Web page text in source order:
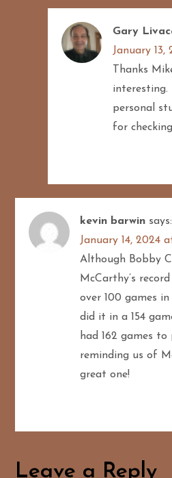
Gary
January
Thanks
interesting.
personal
for
kevin barwin says:
January 14, 2024
Although Bobby
McCarthy’s
over 100 games in
did it in a 154
had 162 games
reminding us of
great one!
Leave a Reply